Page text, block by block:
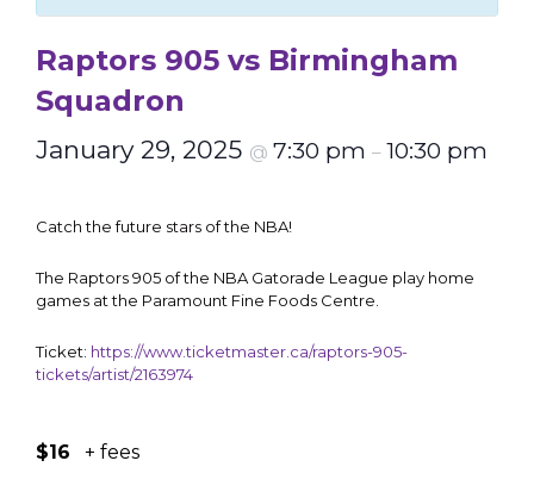
Raptors 905 vs Birmingham
Squadron
January 29, 2025 @ 7:30 pm – 10:30 pm
Catch the future stars of the NBA!
The Raptors 905 of the NBA Gatorade League play home
games at the Paramount Fine Foods Centre.
Ticket: https://www.ticketmaster.ca/raptors-905-
tickets/artist/2163974
$16 + fees